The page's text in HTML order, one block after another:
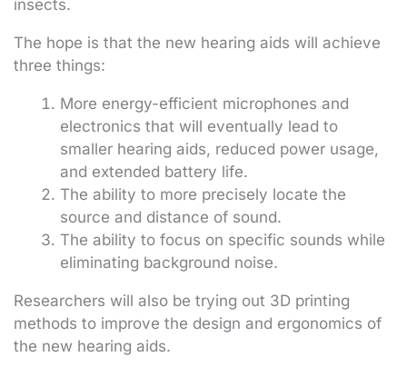
insects.
The hope is that the new hearing aids will achieve
three things:
More energy-efficient microphones and
electronics that will eventually lead to
smaller hearing aids, reduced power usage,
and extended battery life.
The ability to more precisely locate the
source and distance of sound.
The ability to focus on specific sounds while
eliminating background noise.
Researchers will also be trying out 3D printing
methods to improve the design and ergonomics of
the new hearing aids.